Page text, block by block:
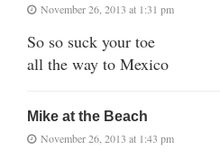
November 26, 2013 at 1:31 pm
So so suck your toe
all the way to Mexico
Mike at the Beach
November 26, 2013 at 1:43 pm